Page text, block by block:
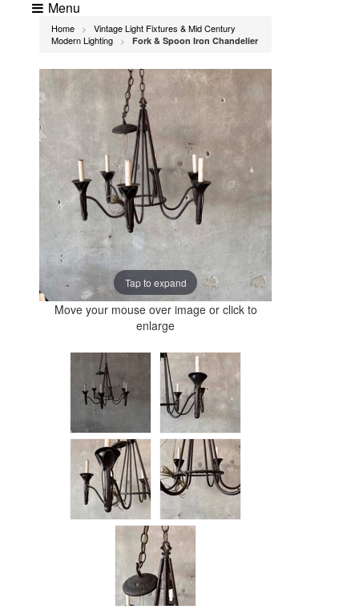
Menu
Home >
Vintage Light Fixtures & Mid Century
Modern Lighting
> Fork & Spoon Iron Chandelier
Tap to expand
Move your mouse over image or click to
enlarge